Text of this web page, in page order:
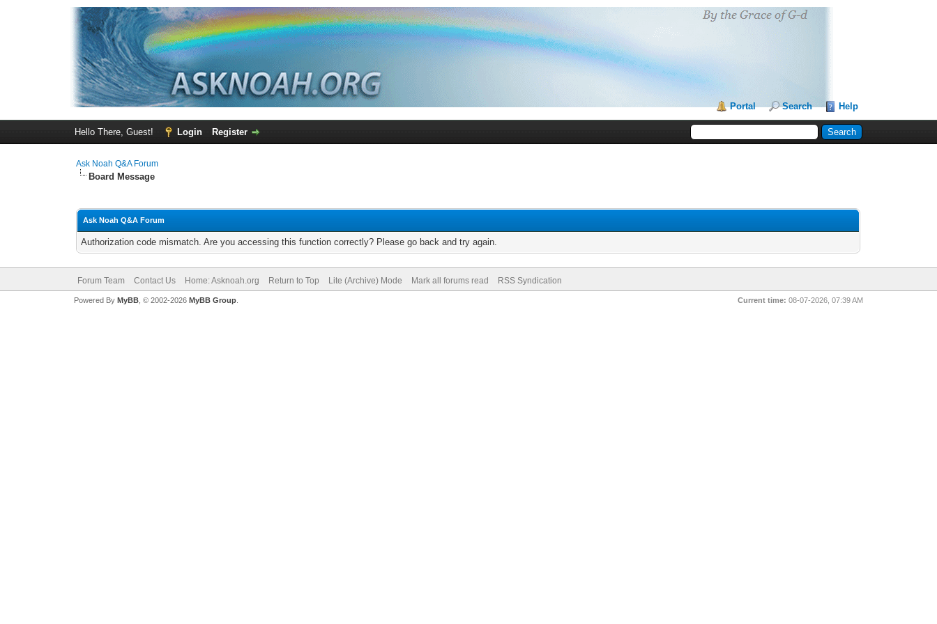
Portal Search Help
Hello There, Guest! Login Register
Ask Noah Q&A Forum
Board Message
Ask Noah Q&A Forum
Authorization code mismatch. Are you accessing this function correctly? Please go back and try again.
Forum Team Contact Us Home: Asknoah.org Return to Top Lite (Archive) Mode Mark all forums read RSS Syndication
Current time: 08-07-2026, 07:39 AM
Powered By MyBB, © 2002-2026 MyBB Group.